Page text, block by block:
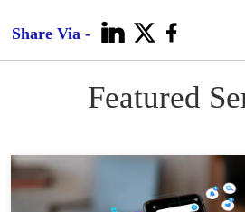
Share Via -
Featured